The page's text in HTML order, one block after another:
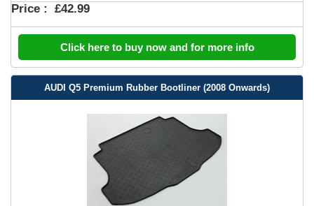
Price : £42.99
Click here to buy now and for more info
AUDI Q5 Premium Rubber Bootliner (2008 Onwards)